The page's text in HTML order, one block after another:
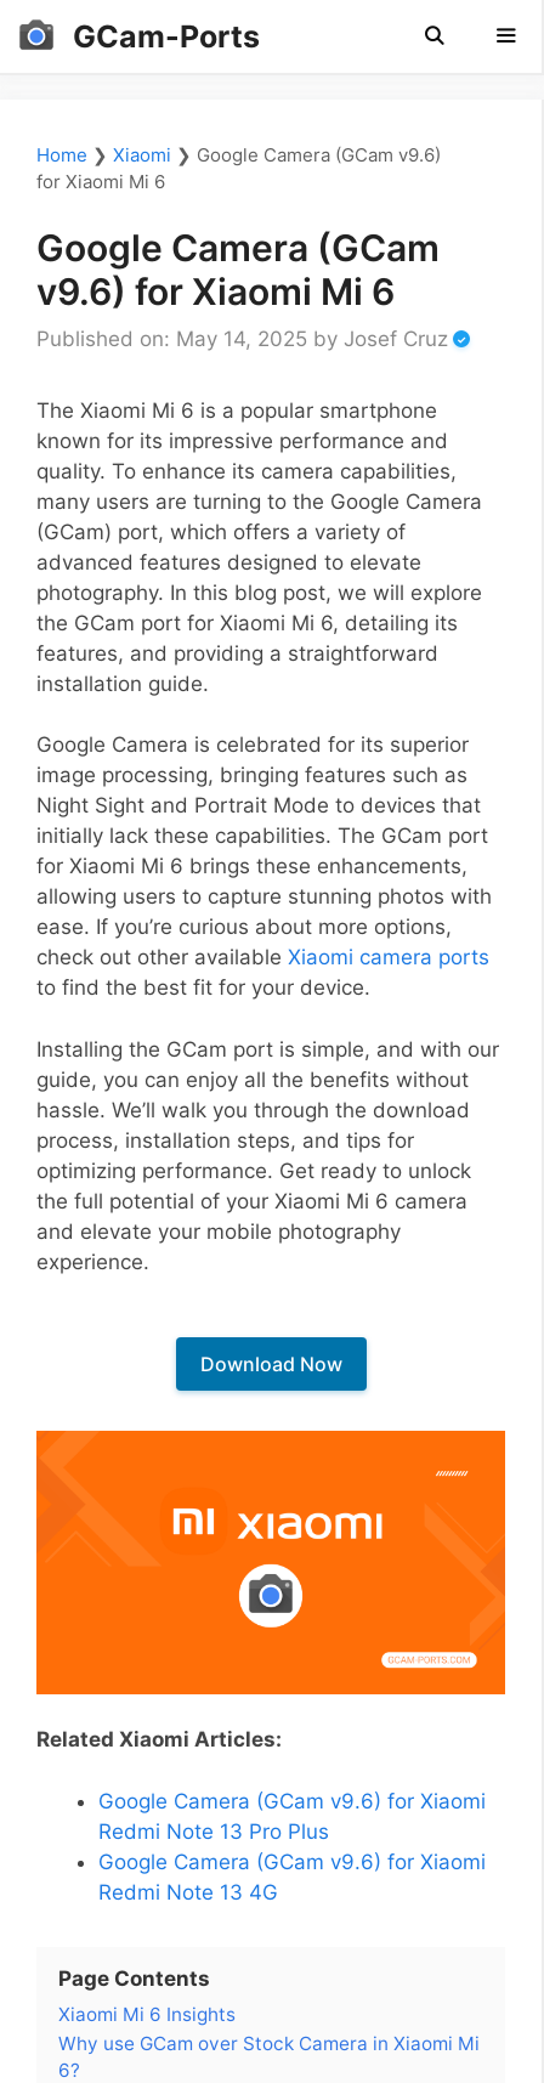
Skip
GCam-Ports
Home ❯ Xiaomi ❯ Google Camera (GCam v9.6)
for Xiaomi Mi 6
Google Camera (GCam
v9.6) for Xiaomi Mi 6
Published on: May 14, 2025 by Josef Cruz
The Xiaomi Mi 6 is a popular smartphone
known for its impressive performance and
quality. To enhance its camera capabilities,
many users are turning to the Google Camera
(GCam) port, which offers a variety of
advanced features designed to elevate
photography. In this blog post, we will explore
the GCam port for Xiaomi Mi 6, detailing its
features, and providing a straightforward
installation guide.
Google Camera is celebrated for its superior
image processing, bringing features such as
Night Sight and Portrait Mode to devices that
initially lack these capabilities. The GCam port
for Xiaomi Mi 6 brings these enhancements,
allowing users to capture stunning photos with
ease. If you’re curious about more options,
check out other available Xiaomi camera ports
to find the best fit for your device.
Installing the GCam port is simple, and with our
guide, you can enjoy all the benefits without
hassle. We’ll walk you through the download
process, installation steps, and tips for
optimizing performance. Get ready to unlock
the full potential of your Xiaomi Mi 6 camera
and elevate your mobile photography
experience.
Download Now
Related Xiaomi Articles:
Google Camera (GCam v9.6) for Xiaomi
Redmi Note 13 Pro Plus
Google Camera (GCam v9.6) for Xiaomi
Redmi Note 13 4G
Page Contents
Xiaomi Mi 6 Insights
Why use GCam over Stock Camera in Xiaomi Mi
6?